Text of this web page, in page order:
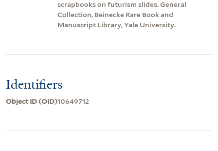
scrapbooks on futurism slides. General
Collection, Beinecke Rare Book and
Manuscript Library, Yale University.
Identifiers
Object ID (OID)10649712